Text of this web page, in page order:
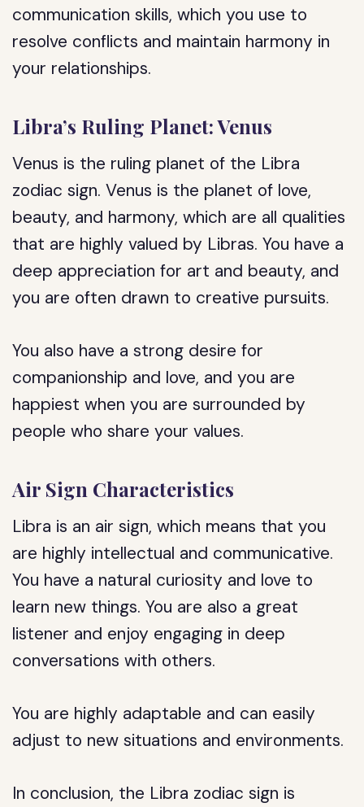
communication skills, which you use to
resolve conflicts and maintain harmony in
your relationships.
Libra’s Ruling Planet: Venus
Venus is the ruling planet of the Libra
zodiac sign. Venus is the planet of love,
beauty, and harmony, which are all qualities
that are highly valued by Libras. You have a
deep appreciation for art and beauty, and
you are often drawn to creative pursuits.
You also have a strong desire for
companionship and love, and you are
happiest when you are surrounded by
people who share your values.
Air Sign Characteristics
Libra is an air sign, which means that you
are highly intellectual and communicative.
You have a natural curiosity and love to
learn new things. You are also a great
listener and enjoy engaging in deep
conversations with others.
You are highly adaptable and can easily
adjust to new situations and environments.
In conclusion, the Libra zodiac sign is